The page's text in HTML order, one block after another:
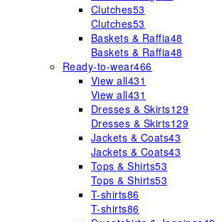
Clutches53
Clutches53
Baskets & Raffia48
Baskets & Raffia48
Ready-to-wear466
View all431
View all431
Dresses & Skirts129
Dresses & Skirts129
Jackets & Coats43
Jackets & Coats43
Tops & Shirts53
Tops & Shirts53
T-shirts86
T-shirts86